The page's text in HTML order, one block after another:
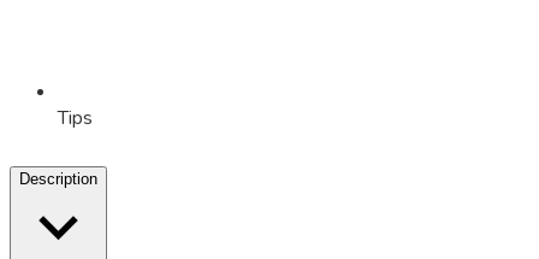
Tips
Description